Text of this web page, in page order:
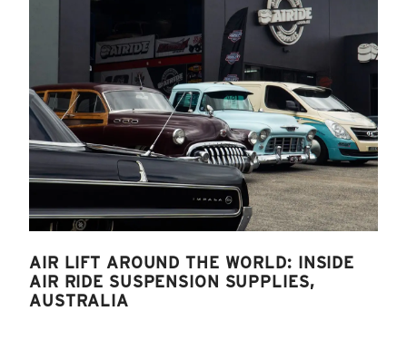
AIR LIFT AROUND THE WORLD: INSIDE
AIR RIDE SUSPENSION SUPPLIES,
AUSTRALIA